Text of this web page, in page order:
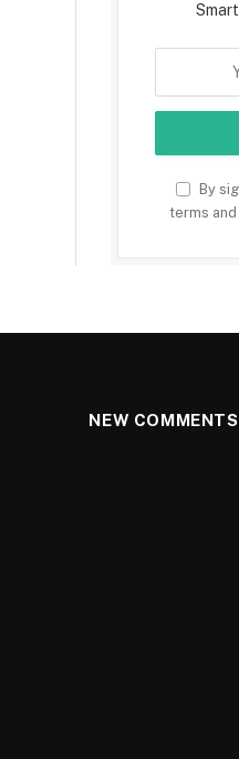
By
terms
NEW COMMENTS